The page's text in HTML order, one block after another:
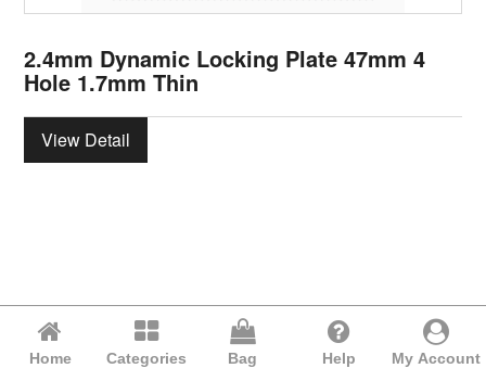
2.4mm Dynamic Locking Plate 47mm 4
Hole 1.7mm Thin
View Detail
Home Categories Bag Help My Account